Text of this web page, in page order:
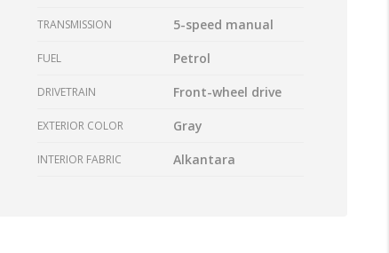
TRANSMISSION 5-speed manual
FUEL Petrol
DRIVETRAIN Front-wheel drive
EXTERIOR COLOR Gray
INTERIOR FABRIC Alkantara